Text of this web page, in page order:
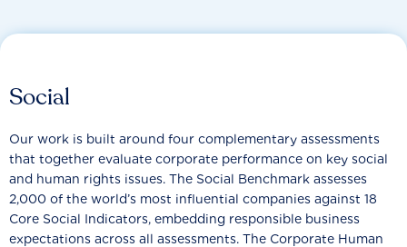
Social
Our work is built around four complementary assessments
that together evaluate corporate performance on key social
and human rights issues. The Social Benchmark assesses
2,000 of the world’s most influential companies against 18
Core Social Indicators, embedding responsible business
expectations across all assessments. The Corporate Human